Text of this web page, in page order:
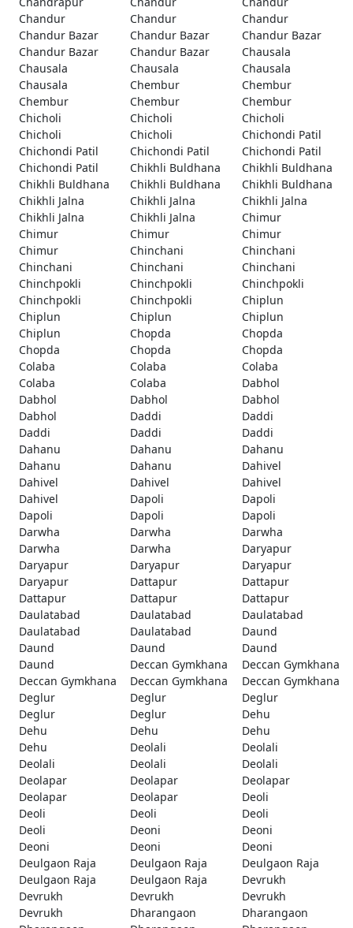
Chandur
Chandur
Chandur
Chandur Bazar
Chandur Bazar
Chandur Bazar
Chandur Bazar
Chandur Bazar
Chausala
Chausala
Chausala
Chausala
Chausala
Chembur
Chembur
Chembur
Chembur
Chembur
Chicholi
Chicholi
Chicholi
Chicholi
Chicholi
Chichondi Patil
Chichondi Patil
Chichondi Patil
Chichondi Patil
Chichondi Patil
Chikhli Buldhana
Chikhli Buldhana
Chikhli Buldhana
Chikhli Buldhana
Chikhli Buldhana
Chikhli Jalna
Chikhli Jalna
Chikhli Jalna
Chikhli Jalna
Chikhli Jalna
Chimur
Chimur
Chimur
Chimur
Chimur
Chinchani
Chinchani
Chinchani
Chinchani
Chinchani
Chinchpokli
Chinchpokli
Chinchpokli
Chinchpokli
Chinchpokli
Chiplun
Chiplun
Chiplun
Chiplun
Chiplun
Chopda
Chopda
Chopda
Chopda
Chopda
Colaba
Colaba
Colaba
Colaba
Colaba
Dabhol
Dabhol
Dabhol
Dabhol
Dabhol
Daddi
Daddi
Daddi
Daddi
Daddi
Dahanu
Dahanu
Dahanu
Dahanu
Dahanu
Dahivel
Dahivel
Dahivel
Dahivel
Dahivel
Dapoli
Dapoli
Dapoli
Dapoli
Dapoli
Darwha
Darwha
Darwha
Darwha
Darwha
Daryapur
Daryapur
Daryapur
Daryapur
Daryapur
Dattapur
Dattapur
Dattapur
Dattapur
Dattapur
Daulatabad
Daulatabad
Daulatabad
Daulatabad
Daulatabad
Daund
Daund
Daund
Daund
Daund
Deccan Gymkhana
Deccan Gymkhana
Deccan Gymkhana
Deccan Gymkhana
Deccan Gymkhana
Deglur
Deglur
Deglur
Deglur
Deglur
Dehu
Dehu
Dehu
Dehu
Dehu
Deolali
Deolali
Deolali
Deolali
Deolali
Deolapar
Deolapar
Deolapar
Deolapar
Deolapar
Deoli
Deoli
Deoli
Deoli
Deoli
Deoni
Deoni
Deoni
Deoni
Deoni
Deulgaon Raja
Deulgaon Raja
Deulgaon Raja
Deulgaon Raja
Deulgaon Raja
Devrukh
Devrukh
Devrukh
Devrukh
Devrukh
Dharangaon
Dharangaon